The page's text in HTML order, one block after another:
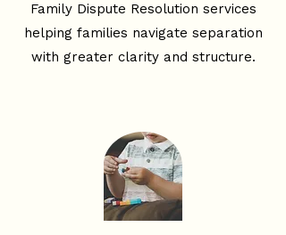
Family Dispute Resolution services
helping families navigate separation
with greater clarity and structure.